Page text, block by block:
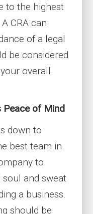
to the highest
CRA can
of a legal
be considered
overall
Peace of Mind
down to
best team in
to
and sweat
a business.
should be